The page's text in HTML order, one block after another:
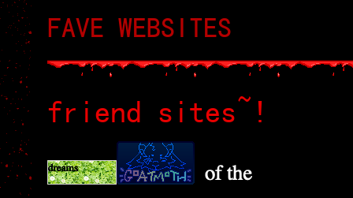
FAVE WEBSITES
friend sites~!